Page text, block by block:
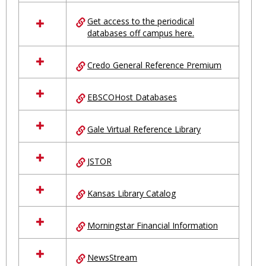
Get access to the periodical
databases off campus here.
Credo General Reference Premium
EBSCOHost Databases
Gale Virtual Reference Library
JSTOR
Kansas Library Catalog
Morningstar Financial Information
NewsStream